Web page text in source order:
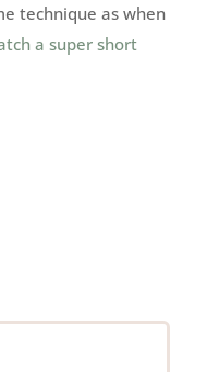
technique as when
a super short